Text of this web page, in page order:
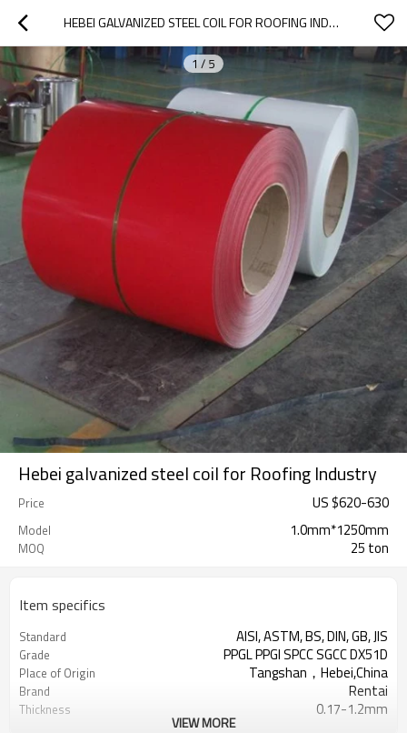
HEBEI GALVANIZED STEEL COIL FOR ROOFING INDUSTRY
1 / 5
Hebei galvanized steel coil for Roofing Industry
Price US $620-630
Model 1.0mm*1250mm
MOQ 25 ton
Item specifics
Standard AISI, ASTM, BS, DIN, GB, JIS
Grade PPGL PPGI SPCC SGCC DX51D
Place of Origin Tangshan，Hebei,China
Brand Rentai
Thickness 0.17-1.2mm
VIEW MORE